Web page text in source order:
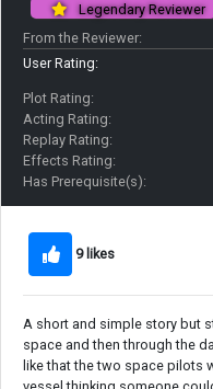
Legendary Reviewer
From the Reviewer:
User Rating:
Plot Rating:
Acting Rating:
Replay Rating:
Effects Rating:
Has Prerequisite(s):
9 likes
A short and simple story but
space and then through the
like that the two space pilots